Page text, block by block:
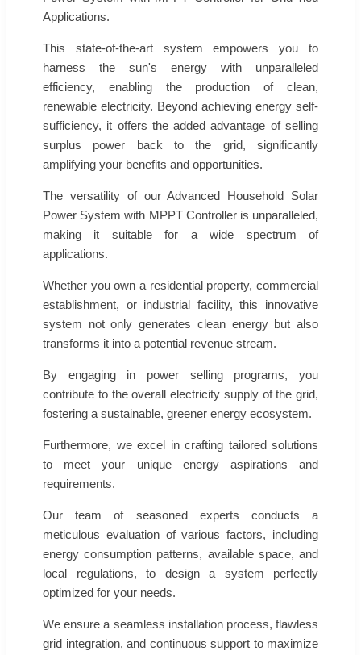
Applications.
This state-of-the-art system empowers you to
harness the sun's energy with unparalleled
efficiency, enabling the production of clean,
renewable electricity. Beyond achieving energy self-
sufficiency, it offers the added advantage of selling
surplus power back to the grid, significantly
amplifying your benefits and opportunities.
The versatility of our Advanced Household Solar
Power System with MPPT Controller is unparalleled,
making it suitable for a wide spectrum of
applications.
Whether you own a residential property, commercial
establishment, or industrial facility, this innovative
system not only generates clean energy but also
transforms it into a potential revenue stream.
By engaging in power selling programs, you
contribute to the overall electricity supply of the grid,
fostering a sustainable, greener energy ecosystem.
Furthermore, we excel in crafting tailored solutions
to meet your unique energy aspirations and
requirements.
Our team of seasoned experts conducts a
meticulous evaluation of various factors, including
energy consumption patterns, available space, and
local regulations, to design a system perfectly
optimized for your needs.
We ensure a seamless installation process, flawless
grid integration, and continuous support to maximize